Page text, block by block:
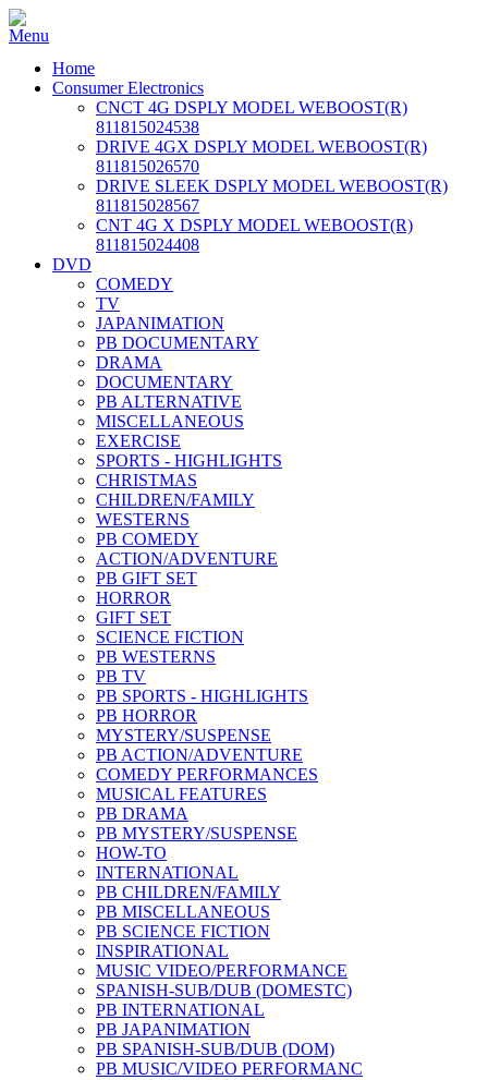
Home
Consumer Electronics
CNCT 4G DSPLY MODEL WEBOOST(R)
811815024538
DRIVE 4GX DSPLY MODEL WEBOOST(R)
811815026570
DRIVE SLEEK DSPLY MODEL WEBOOST(R)
811815028567
CNT 4G X DSPLY MODEL WEBOOST(R)
811815024408
DVD
COMEDY
TV
JAPANIMATION
PB DOCUMENTARY
DRAMA
DOCUMENTARY
PB ALTERNATIVE
MISCELLANEOUS
EXERCISE
SPORTS - HIGHLIGHTS
CHRISTMAS
CHILDREN/FAMILY
WESTERNS
PB COMEDY
ACTION/ADVENTURE
PB GIFT SET
HORROR
GIFT SET
SCIENCE FICTION
PB WESTERNS
PB TV
PB SPORTS - HIGHLIGHTS
PB HORROR
MYSTERY/SUSPENSE
PB ACTION/ADVENTURE
COMEDY PERFORMANCES
MUSICAL FEATURES
PB DRAMA
PB MYSTERY/SUSPENSE
HOW-TO
INTERNATIONAL
PB CHILDREN/FAMILY
PB MISCELLANEOUS
PB SCIENCE FICTION
INSPIRATIONAL
MUSIC VIDEO/PERFORMANCE
SPANISH-SUB/DUB (DOMESTC)
PB INTERNATIONAL
PB JAPANIMATION
PB SPANISH-SUB/DUB (DOM)
PB MUSIC/VIDEO PERFORMANC